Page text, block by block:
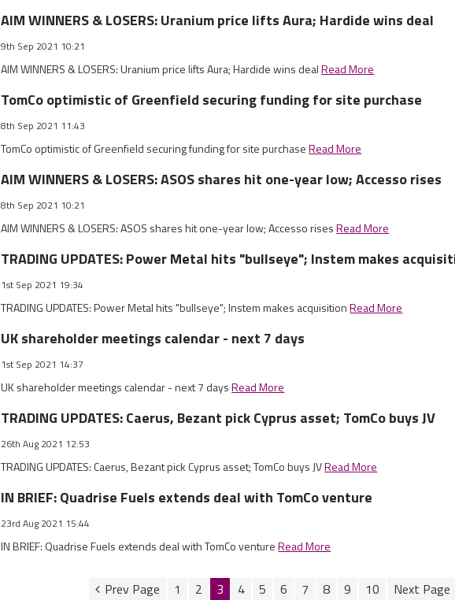
AIM WINNERS & LOSERS: Uranium price lifts Aura; Hardide wins deal
9th Sep 2021 10:21
AIM WINNERS & LOSERS: Uranium price lifts Aura; Hardide wins dealRead More
TomCo optimistic of Greenfield securing funding for site purchase
8th Sep 2021 11:43
TomCo optimistic of Greenfield securing funding for site purchaseRead More
AIM WINNERS & LOSERS: ASOS shares hit one-year low; Accesso rises
8th Sep 2021 10:21
AIM WINNERS & LOSERS: ASOS shares hit one-year low; Accesso risesRead More
TRADING UPDATES: Power Metal hits "bullseye"; Instem makes
1st Sep 2021 19:34
TRADING UPDATES: Power Metal hits "bullseye"; Instem makes acquisitionRead More
UK shareholder meetings calendar - next 7 days
1st Sep 2021 14:37
UK shareholder meetings calendar - next 7 daysRead More
TRADING UPDATES: Caerus, Bezant pick Cyprus asset; TomCo buys JV
26th Aug 2021 12:53
TRADING UPDATES: Caerus, Bezant pick Cyprus asset; TomCo buys JVRead More
IN BRIEF: Quadrise Fuels extends deal with TomCo venture
23rd Aug 2021 15:44
IN BRIEF: Quadrise Fuels extends deal with TomCo ventureRead More
1 2 3 4 5 6 7 8 9 10